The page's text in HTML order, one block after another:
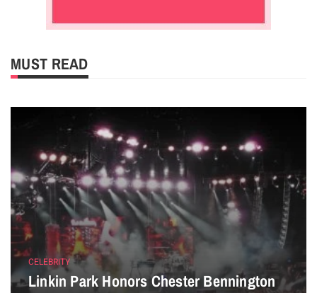
MUST READ
CELEBRITY
Linkin Park Honors Chester Bennington